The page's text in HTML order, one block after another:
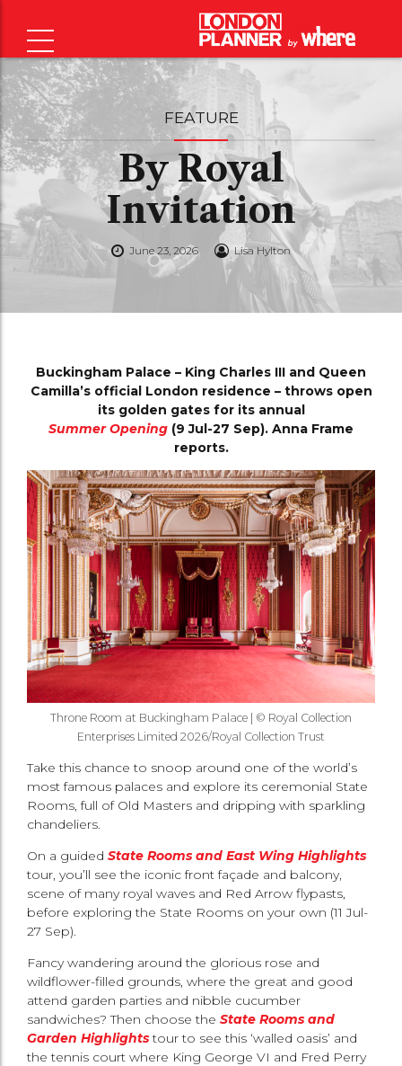
FEATURE
By Royal
Invitation
June 23, 2026 Lisa Hylton
Buckingham Palace – King Charles III and Queen
Camilla’s official London residence – throws open
its golden gates for its annual
Summer Opening (9 Jul-27 Sep). Anna Frame
reports.
Throne Room at Buckingham Palace | © Royal Collection
Enterprises Limited 2026/Royal Collection Trust
Take this chance to snoop around one of the world’s
most famous palaces and explore its ceremonial State
Rooms, full of Old Masters and dripping with sparkling
chandeliers.
On a guided State Rooms and East Wing Highlights
tour, you’ll see the iconic front façade and balcony,
scene of many royal waves and Red Arrow flypasts,
before exploring the State Rooms on your own (11 Jul-
27 Sep).
Fancy wandering around the glorious rose and
wildflower-filled grounds, where the great and good
attend garden parties and nibble cucumber
sandwiches? Then choose the State Rooms and
Garden Highlightstour to see this ‘walled oasis’ and
the tennis court where King George VI and Fred Perry